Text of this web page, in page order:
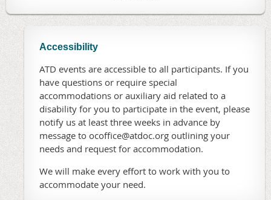
Accessibility
ATD events are accessible to all participants. If you
have questions or require special
accommodations or auxiliary aid related to a
disability for you to participate in the event, please
notify us at least three weeks in advance by
message to ocoffice@atdoc.org outlining your
needs and request for accommodation.
We will make every effort to work with you to
accommodate your need.